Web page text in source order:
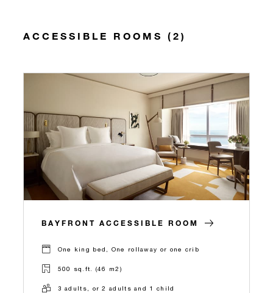
ACCESSIBLE ROOMS (2)
BAYFRONT ACCESSIBLE ROOM
One king bed, One rollaway or one crib
500 sq.ft. (46 m2)
3 adults, or 2 adults and 1 child